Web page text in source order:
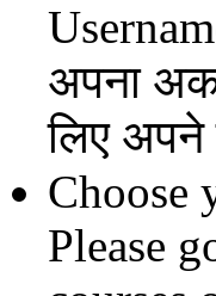
अपना
लिए
Choose
Please